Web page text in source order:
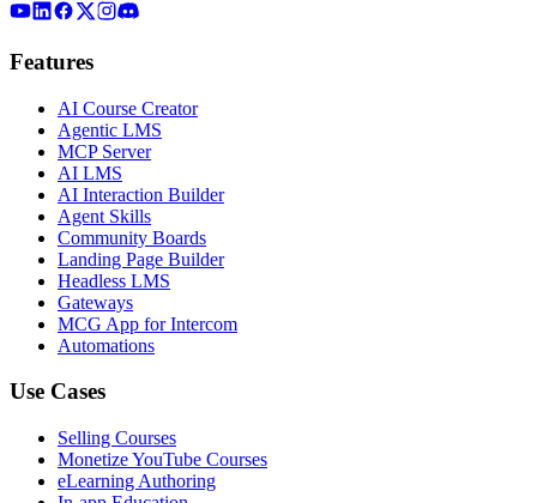
Features
AI Course Creator
Agentic LMS
MCP Server
AI LMS
AI Interaction Builder
Agent Skills
Community Boards
Landing Page Builder
Headless LMS
Gateways
MCG App for Intercom
Automations
Use Cases
Selling Courses
Monetize YouTube Courses
eLearning Authoring